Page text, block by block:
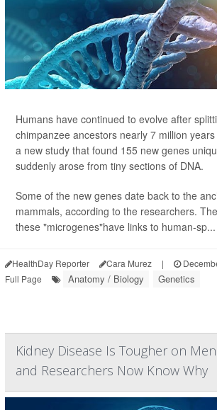
Humans have continued to evolve after
chimpanzee ancestors nearly 7 million
a new study that found 155 new genes
suddenly arose from tiny sections of DNA.
Some of the new genes date back to the
mammals, according to the researchers.
these "microgenes"have links to human-sp...
HealthDay Reporter Cara Murez |
Full Page
Anatomy / Biology Genetics
Kidney Disease Is Tougher on
and Researchers Now Know Why